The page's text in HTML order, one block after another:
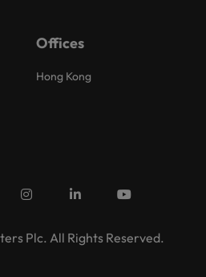
Offices
Hong Kong
Plc. All Rights Reserved.